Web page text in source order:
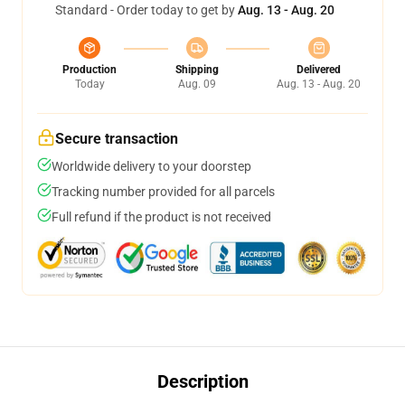
Standard - Order today to get byAug. 13 - Aug. 20
Production
Today
Shipping
Aug. 09
Delivered
Aug. 13 - Aug. 20
Secure transaction
Worldwide delivery to your doorstep
Tracking number provided for all parcels
Full refund if the product is not received
Description